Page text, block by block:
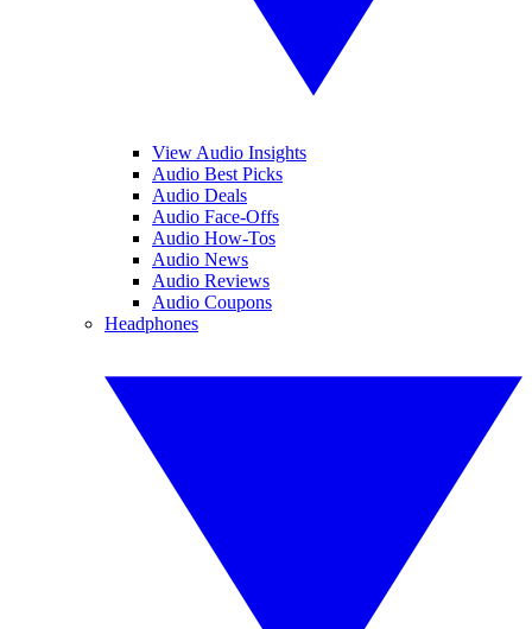
View Audio Insights
Audio Best Picks
Audio Deals
Audio Face-Offs
Audio How-Tos
Audio News
Audio Reviews
Audio Coupons
Headphones